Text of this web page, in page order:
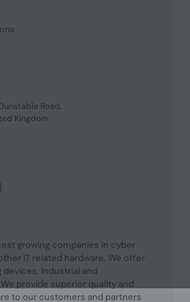
Road,
Kingdom
growing companies in cyber
IT related hardware. We offer
Industrial and
provide superior quality and
to our customers and partners